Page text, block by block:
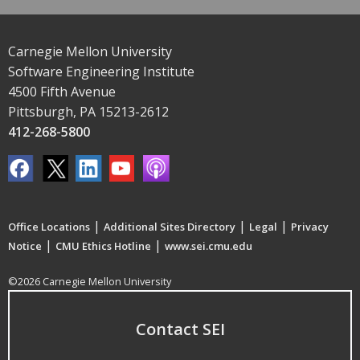
Carnegie Mellon University
Software Engineering Institute
4500 Fifth Avenue
Pittsburgh, PA 15213-2612
412-268-5800
Office Locations | Additional Sites Directory | Legal | Privacy
Notice | CMU Ethics Hotline | www.sei.cmu.edu
©2026 Carnegie Mellon University
Contact SEI